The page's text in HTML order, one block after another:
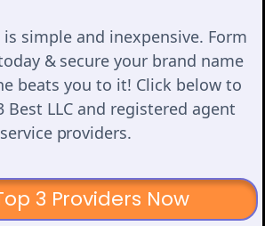
simple and inexpensive. Form
& secure your brand name
beats you to it! Click below to
Best LLC and registered agent
service providers.
3 Providers Now